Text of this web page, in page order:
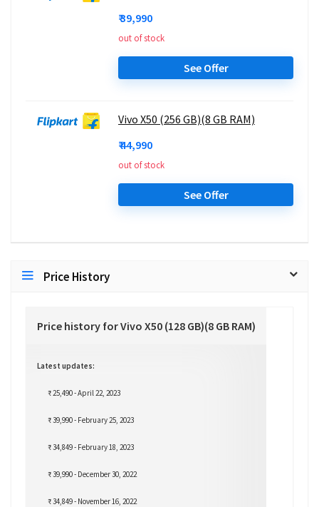
₹ 39,990
out of stock
See Offer
Vivo X50 (256 GB)(8 GB RAM)
₹ 44,990
out of stock
See Offer
Price History
Price history for Vivo X50 (128 GB)(8 GB RAM)
Latest updates:
₹ 25,490 - April 22, 2023
₹ 39,990 - February 25, 2023
₹ 34,849 - February 18, 2023
₹ 39,990 - December 30, 2022
₹ 34,849 - November 16, 2022